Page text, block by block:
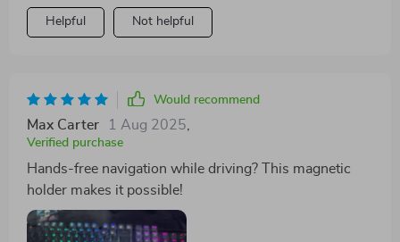
Helpful Not helpful
Would recommend
Max Carter 1 Aug 2025,
Verified purchase
Hands-free navigation while driving? This magnetic
holder makes it possible!